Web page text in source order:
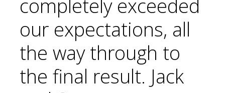
completely exceeded
our expectations, all
the way through to
the final result. Jack